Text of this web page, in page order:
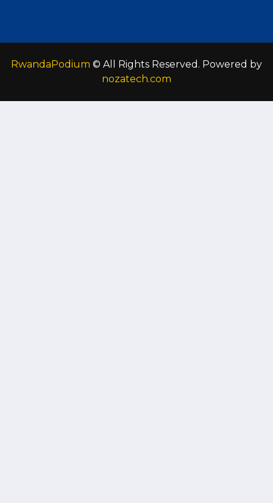
RwandaPodium © All Rights Reserved. Powered by
nozatech.com